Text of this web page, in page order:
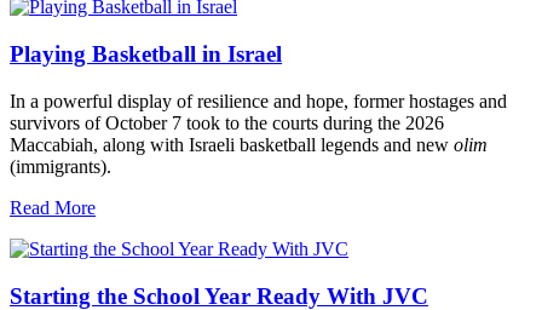
Playing Basketball in Israel
In a powerful display of resilience and hope, former hostages and
survivors of October 7 took to the courts during the 2026
Maccabiah, along with Israeli basketball legends and new olim
(immigrants).
Read More
Starting the School Year Ready With JVC